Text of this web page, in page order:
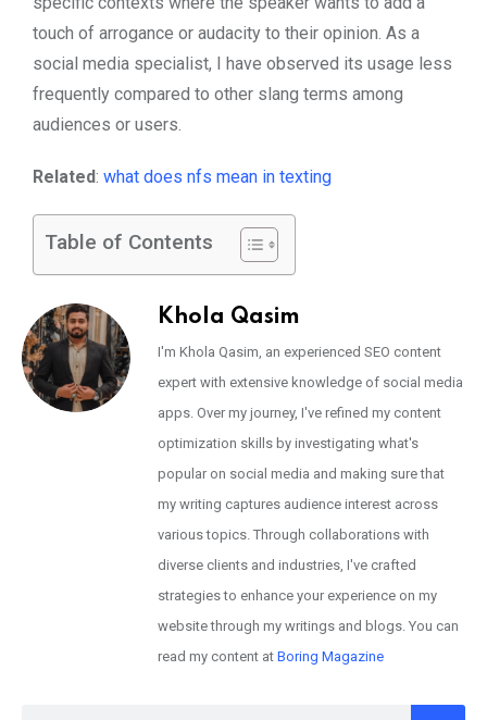
touch of arrogance or audacity to their opinion. As a
social media specialist, I have observed its usage less
frequently compared to other slang terms among
audiences or users.
Related: what does nfs mean in texting
Table of Contents
Khola Qasim
I'm Khola Qasim, an experienced SEO content
expert with extensive knowledge of social media
apps. Over my journey, I've refined my content
optimization skills by investigating what's
popular on social media and making sure that
my writing captures audience interest across
various topics. Through collaborations with
diverse clients and industries, I've crafted
strategies to enhance your experience on my
website through my writings and blogs. You can
read my content at Boring Magazine